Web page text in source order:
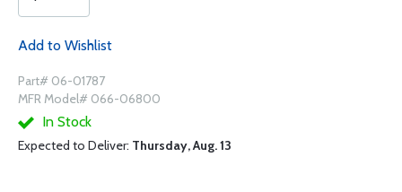
Add to Wishlist
Part# 06-01787
MFR Model# 066-06800
In Stock
Expected to Deliver: Thursday, Aug. 13